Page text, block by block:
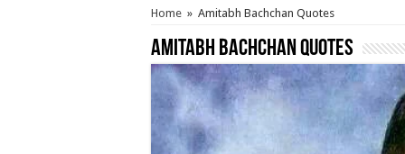
Home » Amitabh Bachchan Quotes
Amitabh Bachchan Quotes